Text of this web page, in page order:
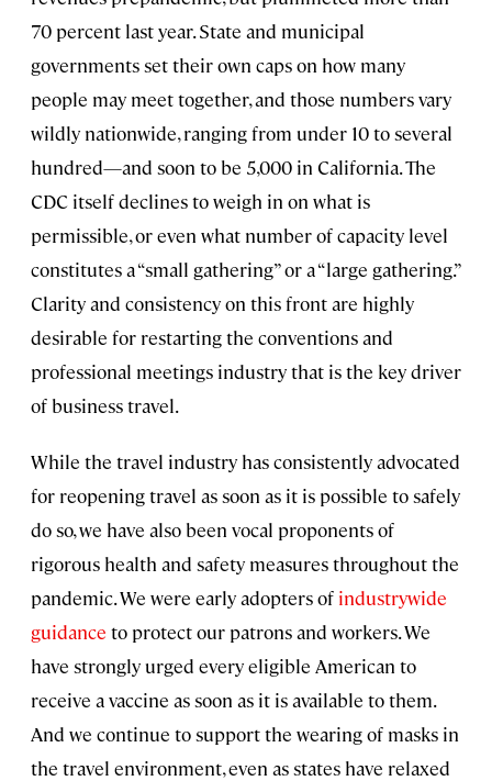
70 percent last year. State and municipal
governments set their own caps on how many
people may meet together, and those numbers vary
wildly nationwide, ranging from under 10 to several
hundred—and soon to be 5,000 in California. The
CDC itself declines to weigh in on what is
permissible, or even what number of capacity level
constitutes a “small gathering” or a “large gathering.”
Clarity and consistency on this front are highly
desirable for restarting the conventions and
professional meetings industry that is the key driver
of business travel.
While the travel industry has consistently advocated
for reopening travel as soon as it is possible to safely
do so, we have also been vocal proponents of
rigorous health and safety measures throughout the
pandemic. We were early adopters of industrywide
guidance to protect our patrons and workers. We
have strongly urged every eligible American to
receive a vaccine as soon as it is available to them.
And we continue to support the wearing of masks in
the travel environment, even as states have relaxed